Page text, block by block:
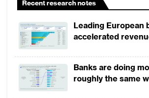
Recent research notes
Leading European
accelerated
broad-based
momentum
Banks are doing
roughly the same